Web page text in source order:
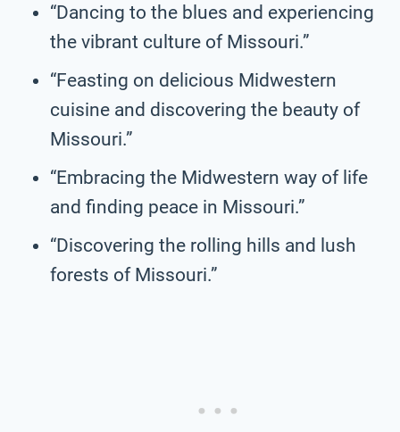
“Dancing to the blues and experiencing
the vibrant culture of Missouri.”
“Feasting on delicious Midwestern
cuisine and discovering the beauty of
Missouri.”
“Embracing the Midwestern way of life
and finding peace in Missouri.”
“Discovering the rolling hills and lush
forests of Missouri.”